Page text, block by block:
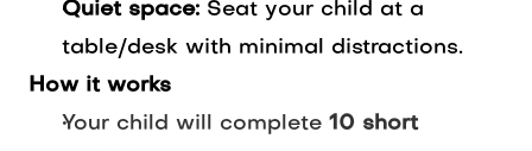
Quiet space: Seat your child at a
table/desk with minimal distractions.
How it works
Your child will complete 10 short